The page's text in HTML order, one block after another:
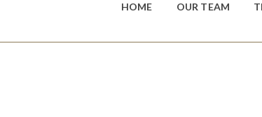
HOME OUR TEAM